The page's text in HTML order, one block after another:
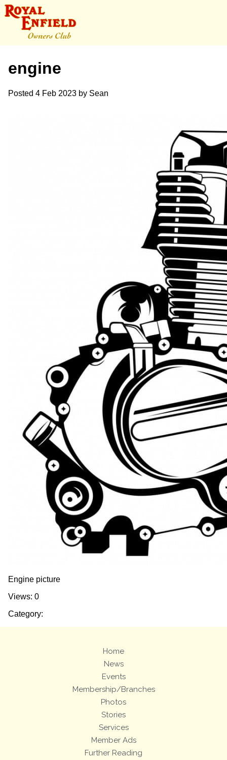
engine
Posted 4 Feb 2023 by Sean
Engine picture
Views: 0
Category:
Home
News
Events
Membership/Branches
Photos
Stories
Services
Member Ads
Further Reading